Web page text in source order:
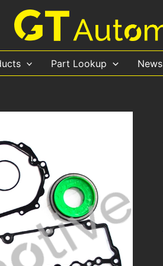
Part Lookup News